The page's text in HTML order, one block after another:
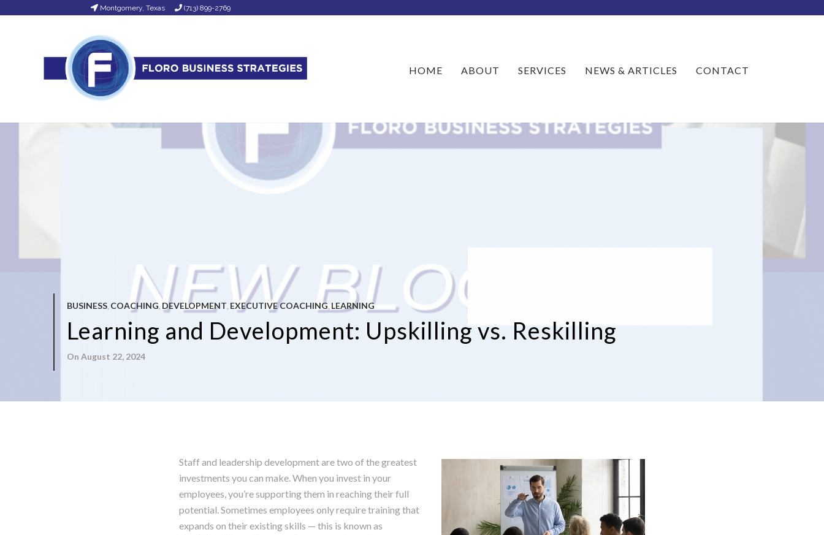
Montgomery, Texas (713) 899-2769
HOME ABOUT SERVICES NEWS & ARTICLES CONTACT
BUSINESS, COACHING, DEVELOPMENT, EXECUTIVE COACHING, LEARNING
Learning and Development: Upskilling vs. Reskilling
On August 22, 2024
Staff and leadership development are two of the greatest
investments you can make. When you invest in your
employees, you’re supporting them in reaching their full
potential. Sometimes employees only require training that
expands on their existing skills — this is known as